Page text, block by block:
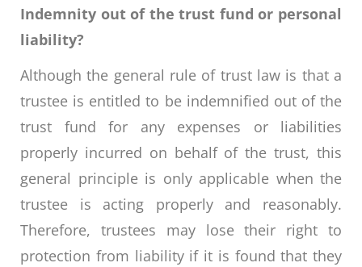
Indemnity out of the trust fund or personal
liability?
Although the general rule of trust law is that a
trustee is entitled to be indemnified out of the
trust fund for any expenses or liabilities
properly incurred on behalf of the trust, this
general principle is only applicable when the
trustee is acting properly and reasonably.
Therefore, trustees may lose their right to
protection from liability if it is found that they